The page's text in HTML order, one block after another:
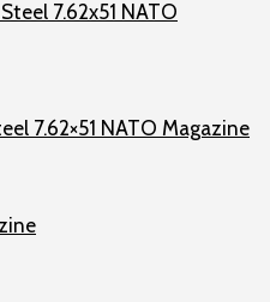
7.62×51 NATO Magazine